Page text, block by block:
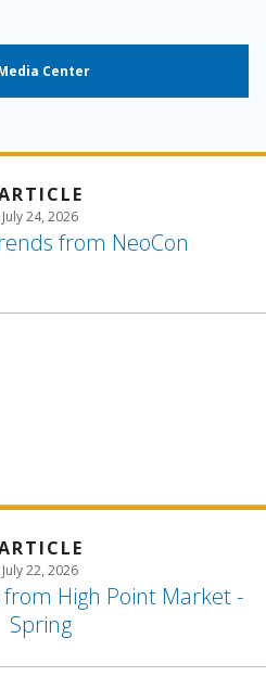
Center
July 24, 2026
from NeoCon
July 22, 2026
High Point Market -
Spring